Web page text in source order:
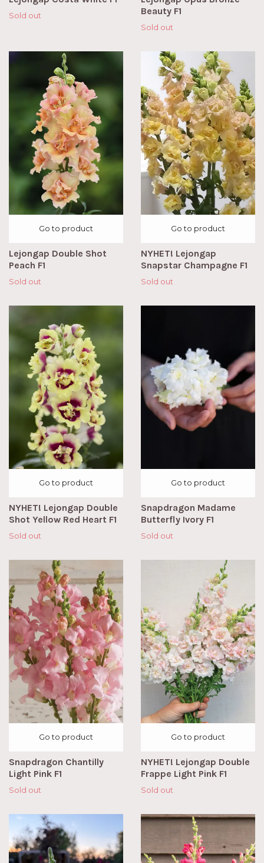
Sold out
Beauty F1
Sold out
Go to product
Lejongap Double Shot
Peach F1
Sold out
Go to product
NYHET! Lejongap
Snapstar Champagne F1
Sold out
Go to product
NYHET! Lejongap Double
Shot Yellow Red Heart F1
Sold out
Go to product
Snapdragon Madame
Butterfly Ivory F1
Sold out
Go to product
Snapdragon Chantilly
Light Pink F1
Sold out
Go to product
NYHET! Lejongap Double
Frappe Light Pink F1
Sold out